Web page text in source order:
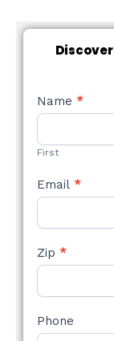
NEW
STYLE
Name *
First
Email *
Zip *
Phone